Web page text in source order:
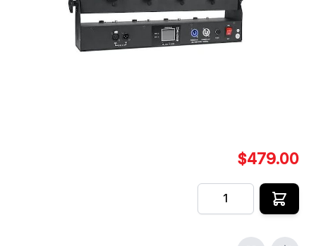
HSFX 4 Shot Electric Confetti Cannon is must have.
Four single shots of confetti, streamers, colored
powder or a combo of all.
$479.00
Quantity